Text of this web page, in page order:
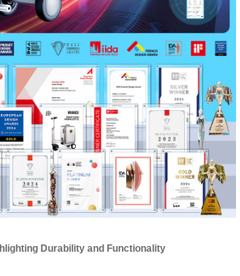
Durability and Functionality